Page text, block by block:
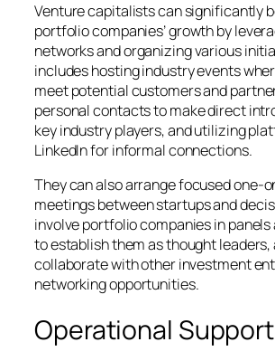
Venture capitalists can significantly
portfolio companies’ growth by
networks and organizing various
includes hosting industry events
meet potential customers and
personal contacts to make direct
key industry players, and utilizing
LinkedIn for informal connections.
They can also arrange focused one-
meetings between startups and
involve portfolio companies in panels
to establish them as thought leaders,
collaborate with other investment
networking opportunities.
Operational Support